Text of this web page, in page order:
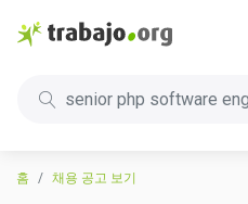
senior php software
홈 채용 공고 보기